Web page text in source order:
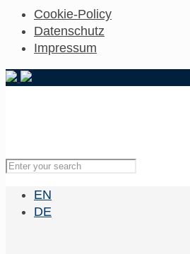
Cookie-Policy
Datenschutz
Impressum
EN
DE